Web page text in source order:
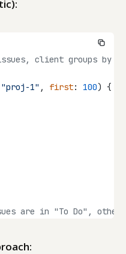
client groups by
"proj-1" , first: 100) {
are in "To Do", other